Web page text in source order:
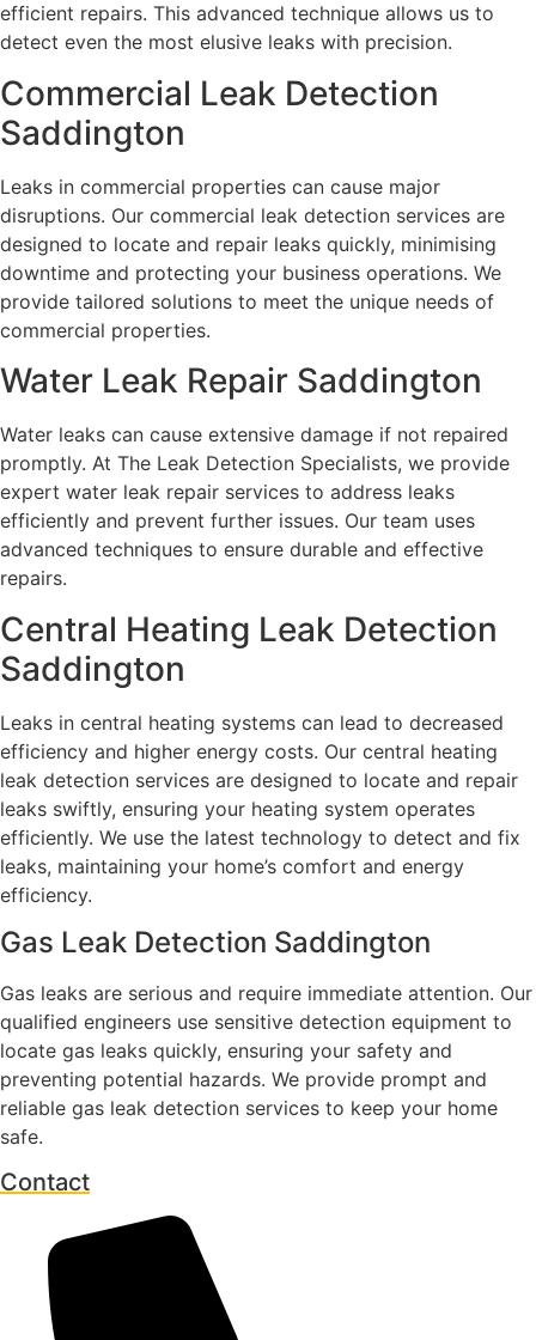
efficient repairs. This advanced technique allows us to
detect even the most elusive leaks with precision.
Commercial Leak Detection
Saddington
Leaks in commercial properties can cause major
disruptions. Our commercial leak detection services are
designed to locate and repair leaks quickly, minimising
downtime and protecting your business operations. We
provide tailored solutions to meet the unique needs of
commercial properties.
Water Leak Repair Saddington
Water leaks can cause extensive damage if not repaired
promptly. At The Leak Detection Specialists, we provide
expert water leak repair services to address leaks
efficiently and prevent further issues. Our team uses
advanced techniques to ensure durable and effective
repairs.
Central Heating Leak Detection
Saddington
Leaks in central heating systems can lead to decreased
efficiency and higher energy costs. Our central heating
leak detection services are designed to locate and repair
leaks swiftly, ensuring your heating system operates
efficiently. We use the latest technology to detect and fix
leaks, maintaining your home’s comfort and energy
efficiency.
Gas Leak Detection Saddington
Gas leaks are serious and require immediate attention. Our
qualified engineers use sensitive detection equipment to
locate gas leaks quickly, ensuring your safety and
preventing potential hazards. We provide prompt and
reliable gas leak detection services to keep your home
safe.
Contact